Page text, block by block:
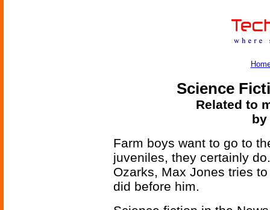
Science
Related to
by
Farm boys want to go to
juveniles, they certainly
Ozarks, Max Jones tries
did before him.